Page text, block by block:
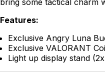
Features:
Exclusive Angry Luna
Exclusive VALORANT
Light up display stand